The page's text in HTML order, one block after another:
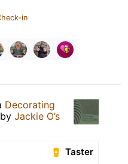
in
Decorating
by Jackie O’s
Taster